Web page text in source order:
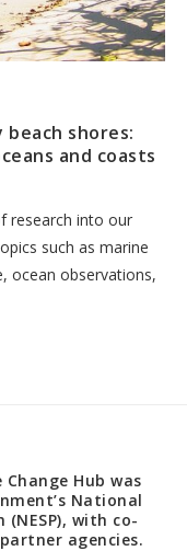
beach shores:
and coasts
research into our
such as marine
ocean observations,
Hub was
National
with co-
agencies.